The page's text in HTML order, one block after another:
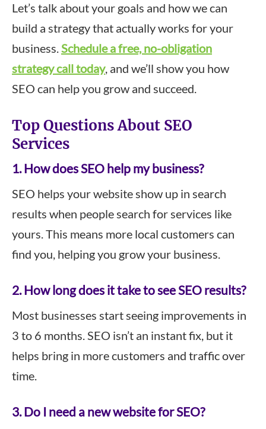
Let’s talk about your goals and how we can
build a strategy that actually works for your
business.Schedule a free, no-obligation
strategy call today, and we’ll show you how
SEO can help you grow and succeed.
Top Questions About SEO
Services
1. How does SEO help my business?
SEO helps your website show up in search
results when people search for services like
yours. This means more local customers can
find you, helping you grow your business.
2. How long does it take to see SEO results?
Most businesses start seeing improvements in
3 to 6 months. SEO isn’t an instant fix, but it
helps bring in more customers and traffic over
time.
3. Do I need a new website for SEO?